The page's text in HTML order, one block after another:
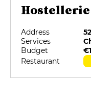
Address
Services
Budget
Restaurant